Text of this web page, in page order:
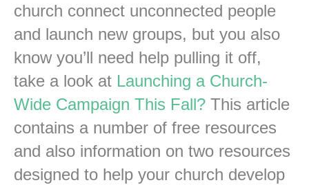
church connect unconnected people
and launch new groups, but you also
know you’ll need help pulling it off,
take a look at Launching a Church-
Wide Campaign This Fall? This article
contains a number of free resources
and also information on two resources
designed to help your church develop